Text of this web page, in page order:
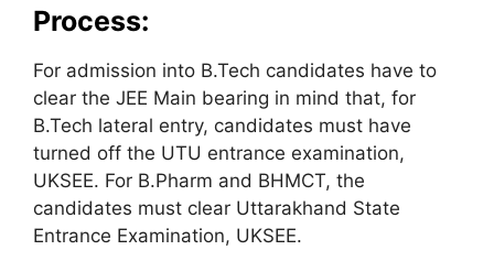
Process:
For admission into B.Tech candidates have to
clear the JEE Main bearing in mind that, for
B.Tech lateral entry, candidates must have
turned off the UTU entrance examination,
UKSEE. For B.Pharm and BHMCT, the
candidates must clear Uttarakhand State
Entrance Examination, UKSEE.